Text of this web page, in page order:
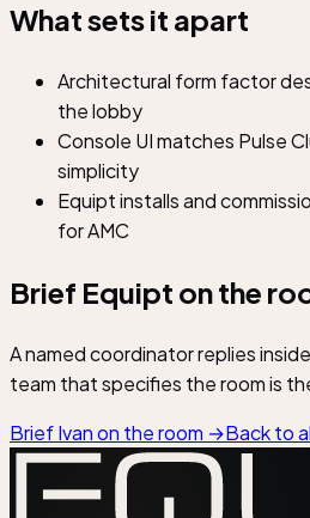
What sets it apart
Architectural form factor
the lobby
Console UI matches Pulse
simplicity
Equipt installs and
for AMC
Brief Equipt onthe
A named coordinator replies
team that specifies the room is
Brief Ivan on the room →Back to